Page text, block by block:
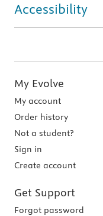
Accessibility
My Evolve
My account
Order history
Not a student?
Sign in
Create account
Get Support
Forgot password